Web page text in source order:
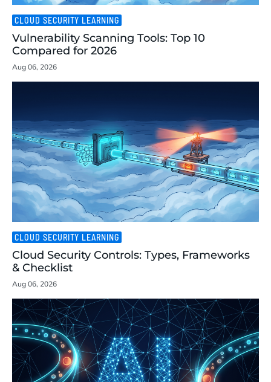
CLOUD SECURITY LEARNING
Vulnerability Scanning Tools: Top 10
Compared for 2026
Aug 06, 2026
CLOUD SECURITY LEARNING
Cloud Security Controls: Types, Frameworks
& Checklist
Aug 06, 2026